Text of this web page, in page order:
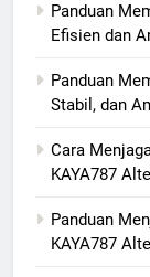
Panduan
Efisien dan
Panduan
Stabil, dan
Cara
KAYA787
Panduan
KAYA787